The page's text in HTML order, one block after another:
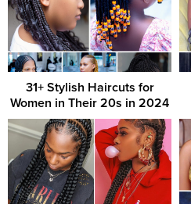
31+ Stylish Haircuts for
Women in Their 20s in 2024